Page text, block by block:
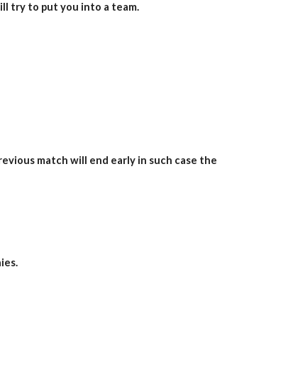
try to put you into a team.
match will end early in such case the